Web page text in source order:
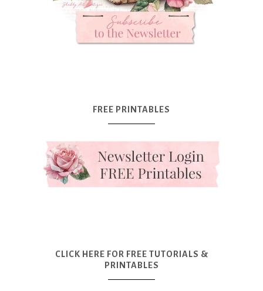
FREE PRINTABLES
CLICK HERE FOR FREE TUTORIALS &
PRINTABLES